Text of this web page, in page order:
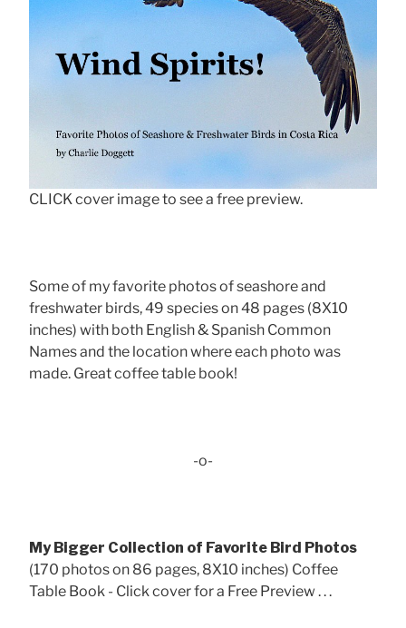
CLICK cover image to see a free preview.
Some of my favorite photos of seashore and
freshwater birds, 49 species on 48 pages (8X10
inches) with both English & Spanish Common
Names and the location where each photo was
made. Great coffee table book!
-o-
My Bigger Collection of Favorite Bird Photos
(170 photos on 86 pages, 8X10 inches) Coffee
Table Book - Click cover for a Free Preview . . .